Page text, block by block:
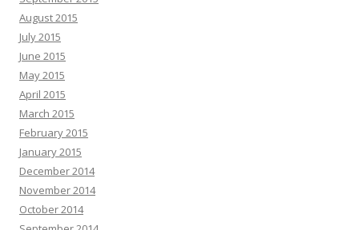
August 2015
July 2015
June 2015
May 2015
April 2015
March 2015
February 2015
January 2015
December 2014
November 2014
October 2014